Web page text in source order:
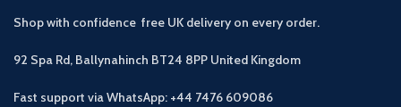
Shop with confidence free UK delivery on every order.
92 Spa Rd, Ballynahinch BT24 8PP United Kingdom
Fast support via WhatsApp: +44 7476 609086